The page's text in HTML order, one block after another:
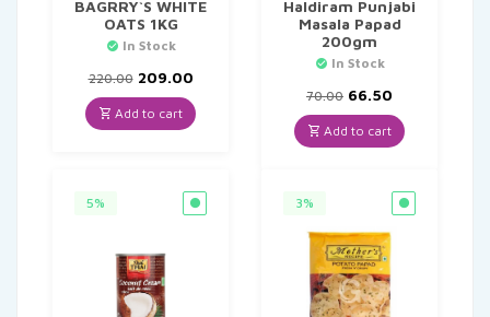
BAGRRY`S WHITE
OATS 1KG
In Stock
220.00 Original
price
was:
₹220.00.
209.00Current
is:
₹209.00.
Add to cart
Haldiram Punjabi
Masala Papad
200gm
In Stock
70.00 Original
price
was:
₹70.00.
66.50
price
is:
₹66.50.
Add to cart
5% 3%